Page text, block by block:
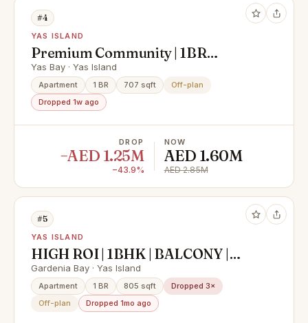
#4
YAS ISLAND
Premium Community | 1BR
Apartment | Community View
Yas Bay · Yas Island
Apartment 1 BR 707 sqft
Off-plan
Dropped 1w ago
DROP
−AED 1.25M
−43.9%
NOW
AED 1.60M
AED 2.85M
#5
YAS ISLAND
HIGH ROI | 1BHK | BALCONY |
PRIME LOCATION
Gardenia Bay · Yas Island
Apartment 1 BR 805 sqft
Dropped 3×
Off-plan
Dropped 1mo ago